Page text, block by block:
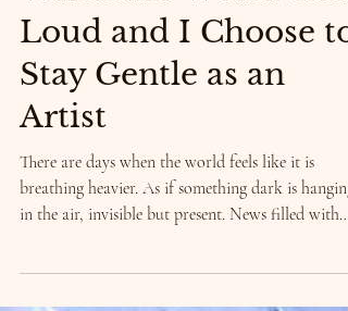
When the World Gets
Loud and I Choose to
Stay Gentle as an
Artist
There are days when the world feels like it is
breathing heavier. As if something dark is hanging